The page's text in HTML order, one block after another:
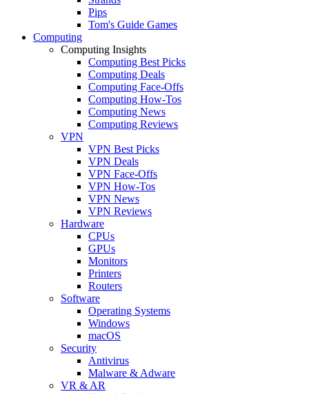
Pips
Tom's Guide Games
Computing
Computing Insights
Computing Best Picks
Computing Deals
Computing Face-Offs
Computing How-Tos
Computing News
Computing Reviews
VPN
VPN Best Picks
VPN Deals
VPN Face-Offs
VPN How-Tos
VPN News
VPN Reviews
Hardware
CPUs
GPUs
Monitors
Printers
Routers
Software
Operating Systems
Windows
macOS
Security
Antivirus
Malware & Adware
VR & AR